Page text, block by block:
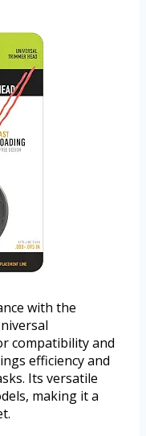
with the
compatibility and
efficiency and
Its versatile
making it a